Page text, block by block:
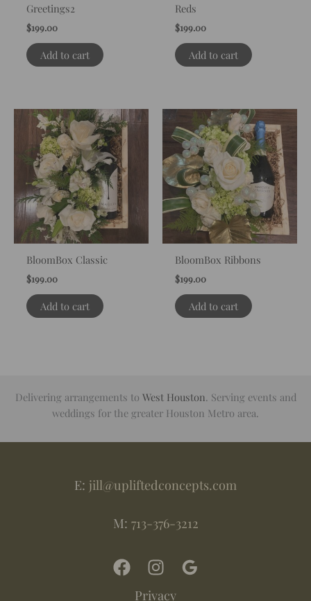
Greetings2
$199.00
Add to cart
Reds
$199.00
Add to cart
BloomBox Classic
$199.00
Add to cart
BloomBox Ribbons
$199.00
Add to cart
Delivering arrangements to West Houston. Serving events and
weddings for the greater Houston Metro area.
E: jill@upliftedconcepts.com
M: 713-376-3212
Privacy